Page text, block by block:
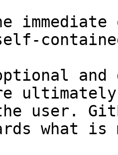
and
user.
what